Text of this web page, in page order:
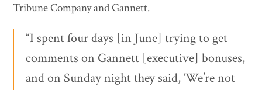
Tribune Company and Gannett.
“I spent four days [in June] trying to get
comments on Gannett [executive] bonuses,
and on Sunday night they said, ‘We’re not